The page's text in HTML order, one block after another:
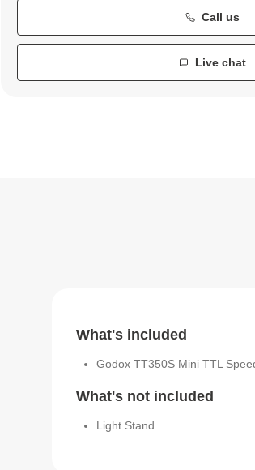
Call us
Live chat
What's included
Godox TT350S Mini TTL
What's not included
Light Stand